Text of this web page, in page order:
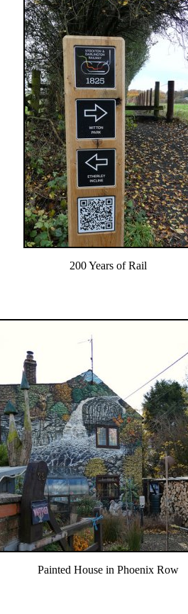
200 Years of Rail
Painted House in Phoenix Row